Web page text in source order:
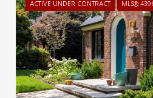
ACTIVE UNDER CONTRACT MLS®